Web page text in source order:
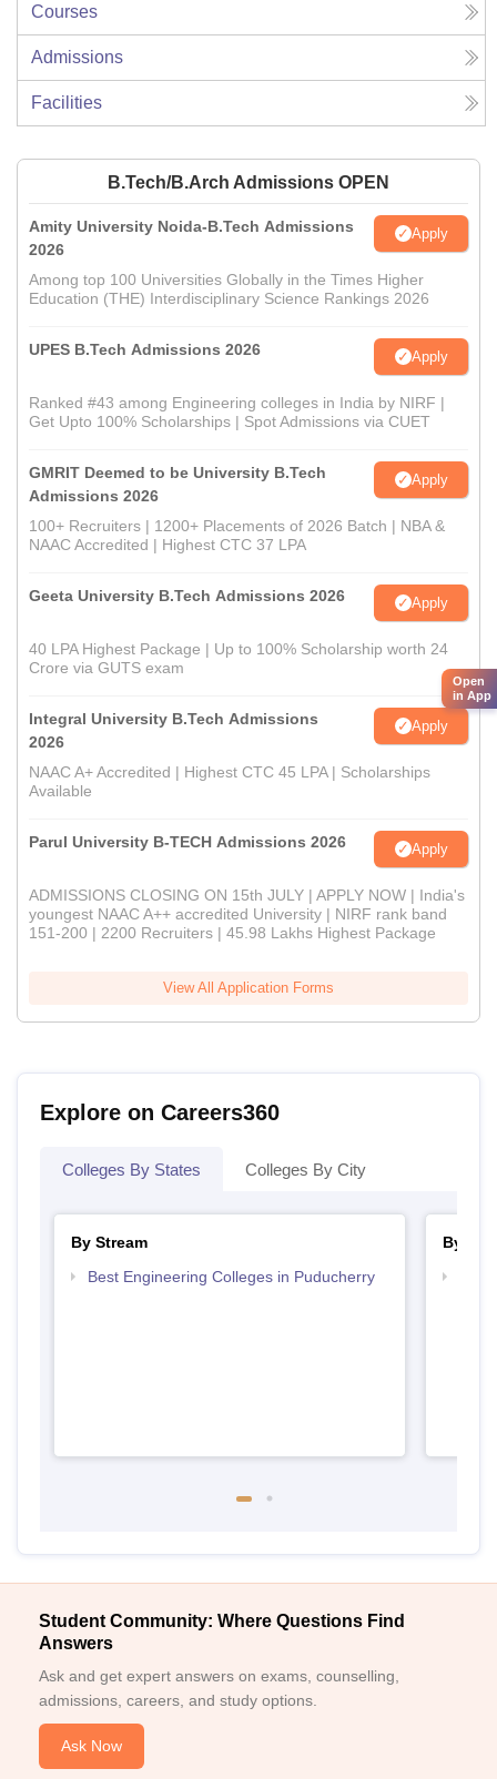
Courses
Admissions
Facilities
B.Tech/B.Arch Admissions OPEN
Amity University Noida-B.Tech Admissions
2026
Apply
Among top 100 Universities Globally in the Times Higher
Education (THE) Interdisciplinary Science Rankings 2026
UPES B.Tech Admissions 2026 Apply
Ranked #43 among Engineering colleges in India by NIRF |
Get Upto 100% Scholarships | Spot Admissions via CUET
GMRIT Deemed to be University B.Tech
Admissions 2026
Apply
100+ Recruiters | 1200+ Placements of 2026 Batch | NBA &
NAAC Accredited | Highest CTC 37 LPA
Geeta University B.Tech Admissions 2026 Apply
40 LPA Highest Package | Up to 100% Scholarship worth 24
Crore via GUTS exam
Integral University B.Tech Admissions
2026
Apply
NAAC A+ Accredited | Highest CTC 45 LPA | Scholarships
Available
Parul University B-TECH Admissions 2026 Apply
ADMISSIONS CLOSING ON 15th JULY | APPLY NOW | India's
youngest NAAC A++ accredited University | NIRF rank band
151-200 | 2200 Recruiters | 45.98 Lakhs Highest Package
View All Application Forms
Explore on Careers360
Colleges By States Colleges By City
By Stream
Best Engineering Colleges in Puducherry
By
Student Community: Where Questions Find
Answers
Ask and get expert answers on exams, counselling,
admissions, careers, and study options.
Ask Now
Open
in App